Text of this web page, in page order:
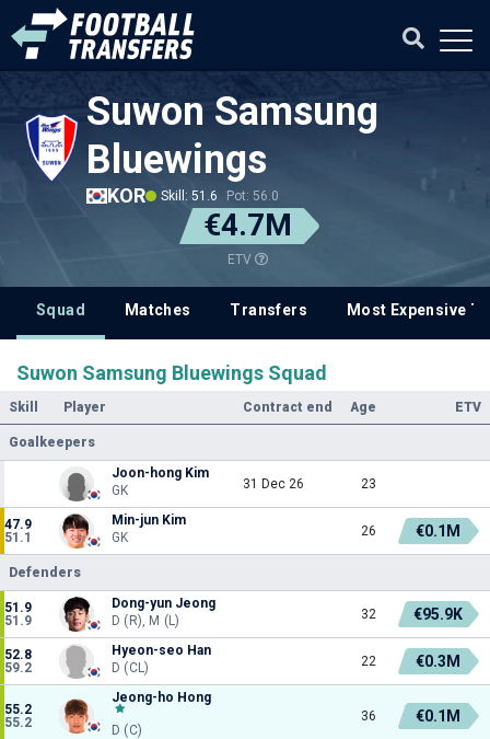
Suwon Samsung
Bluewings
KOR Skill: 51.6 Pot: 56.0
€4.7M
ETV
Squad Matches Transfers Most Expensive
Suwon Samsung Bluewings Squad
Skill Player Contract end Age ETV
Goalkeepers
Joon-hong Kim
GK
31 Dec 26 23
47.9
51.1
Min-jun Kim
GK
26 €0.1M
Defenders
51.9
51.9
Dong-yun Jeong
D (R), M (L)
32 €95.9K
52.8
59.2
Hyeon-seo Han
D (CL)
22 €0.3M
55.2
55.2
Jeong-ho Hong
D (C)
36 €0.1M